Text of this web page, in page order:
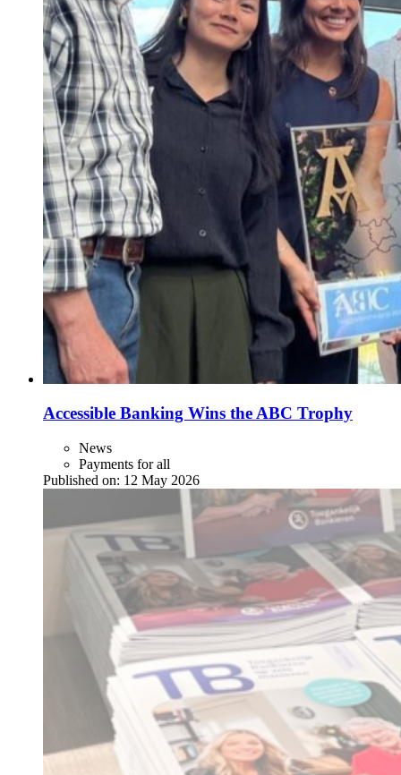
Accessible Banking Wins the ABC Trophy
News
Payments for all
Published on: 12 May 2026